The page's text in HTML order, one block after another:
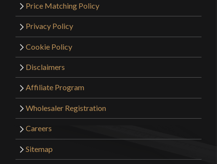
Price Matching Policy
Privacy Policy
Cookie Policy
Disclaimers
Affiliate Program
Wholesaler Registration
Careers
Sitemap